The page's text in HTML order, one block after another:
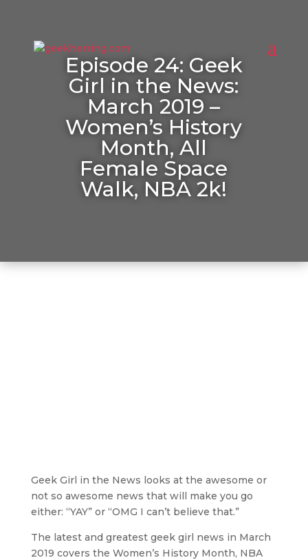
Episode 24: Geek
Girl in the News:
March 2019 –
Women’s History
Month, All
Female Space
Walk, NBA 2k!
Geek Girl in the News looks at the awesome or
not so awesome news that will make you go
either: “YAY” or “OMG I can’t believe that.”
The latest and greatest geek girl news in March
2019 covers the Women’s History Month, NBA